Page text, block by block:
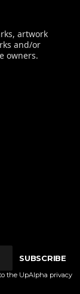
artwork
and/or
owners.
SUBSCRIBE
the UpAlpha privacy